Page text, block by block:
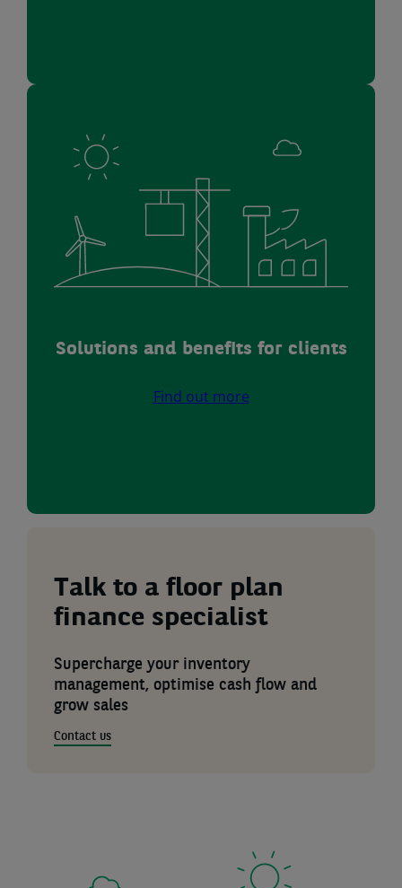
Solutions and benefits for clients
Find out more
Talk to a floor plan
finance specialist
Supercharge your inventory
management, optimise cash flow and
grow sales
Contact us